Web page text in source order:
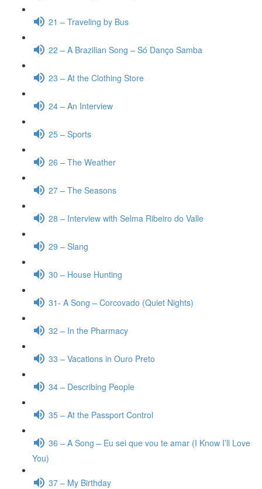
21 – Traveling by Bus
22 – A Brazilian Song – Só Danço Samba
23 – At the Clothing Store
24 – An Interview
25 – Sports
26 – The Weather
27 – The Seasons
28 – Interview with Selma Ribeiro do Valle
29 – Slang
30 – House Hunting
31- A Song – Corcovado (Quiet Nights)
32 – In the Pharmacy
33 – Vacations in Ouro Preto
34 – Describing People
35 – At the Passport Control
36 – A Song – Eu sei que vou te amar (I Know I’ll Love
You)
37 – My Birthday